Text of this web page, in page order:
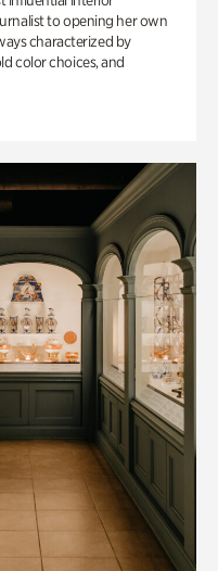
to opening her own
characterized by
color choices, and